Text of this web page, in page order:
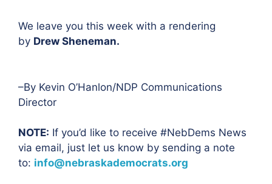
We leave you this week with a rendering
by Drew Sheneman.
–By Kevin O’Hanlon/NDP Communications
Director
NOTE: If you’d like to receive #NebDems News
via email, just let us know by sending a note
to: info@nebraskademocrats.org